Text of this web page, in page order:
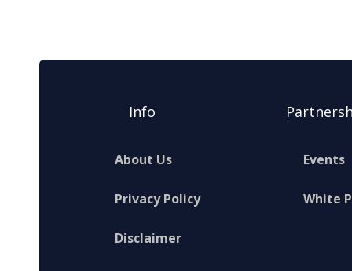
Info
About Us
Privacy Policy
Disclaimer
Events
White